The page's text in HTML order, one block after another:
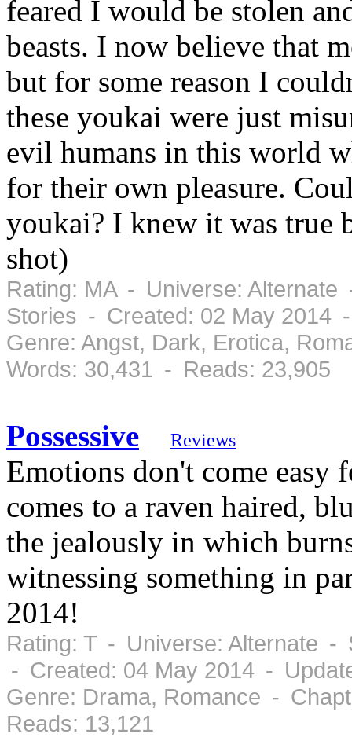
feared I would be stolen
beasts. I now believe that
but for some reason I
these youkai were just
evil humans in this world
for their own pleasure.
youkai? I knew it was true
shot)
Rating: MA - Universe:
Stories - Created: 02 May 2014
Genre: Angst, Dark, Erotica,
Words: 30,431 - Reads: 23,905
Possessive Reviews
Emotions don't come easy
comes to a raven haired,
the jealously in which
witnessing something in
2014!
Rating: T - Universe: Alternate -
- Created: 04 May 2014 -
Genre: Drama, Romance -
Reads: 13,121